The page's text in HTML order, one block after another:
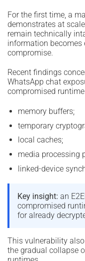
For the first time, a
demonstrates at
remain technically
information becomes
compromise.
Recent findings
WhatsApp chat
compromised
memory buffers;
temporary
local caches;
media processing
linked-device
Key insight: an
compromised
for already
This vulnerability
the gradual collapse